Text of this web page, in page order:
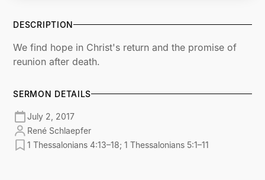
DESCRIPTION
We find hope in Christ's return and the promise of
reunion after death.
SERMON DETAILS
July 2, 2017
René Schlaepfer
1 Thessalonians 4:13–18; 1 Thessalonians 5:1–11